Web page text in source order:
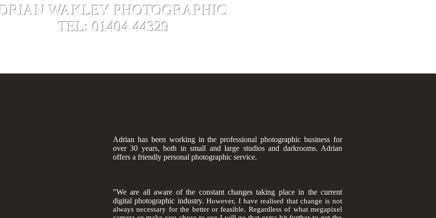
WAKLEY PHOTOGRAPHIC
01404 44329
Adrian has been working in the professionalphotographic business for
over 30 years, both in small and large studios and darkrooms. Adrian
offers a friendly personal photographic service.
"We are all aware of the constant changes taking place in the current
digital photographic industry.However, I have realised that change is not
always necessary for the better orfeasible. Regardless of whatmegapixel